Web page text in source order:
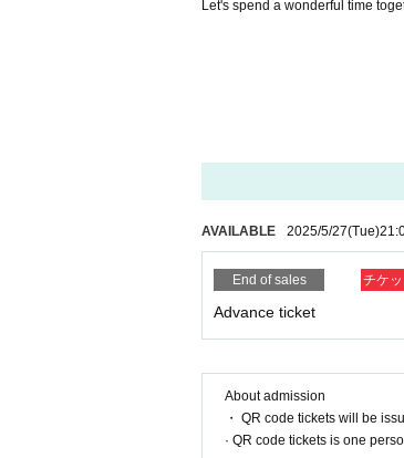
Let's spend a wonderful time
AVAILABLE 2025/5/27(Tue)
End of sales チケ
Advance ticket
About admission
・ QR code tickets will be
· QR code tickets is one